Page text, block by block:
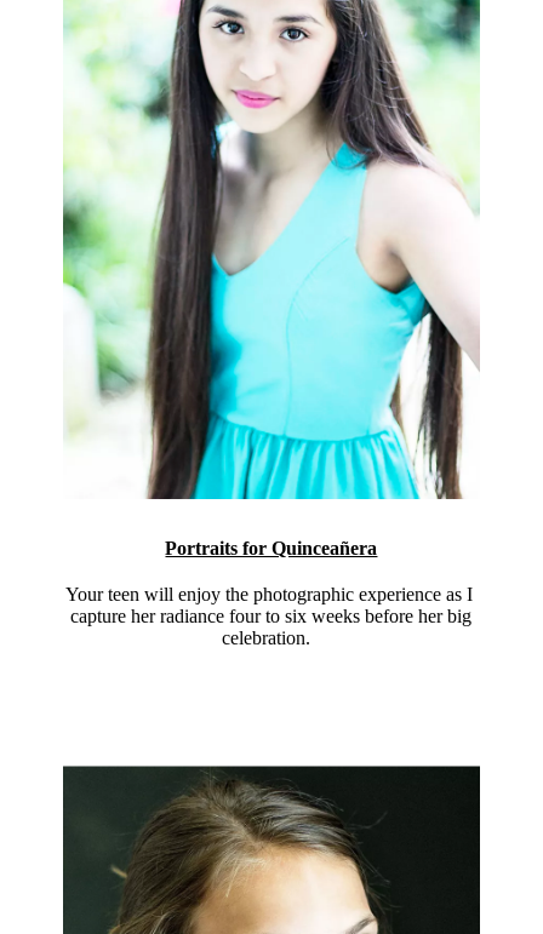
Portraits for Quinceañera
Your teen will enjoy the photographic experience as I
capture her radiance four to six weeks before her big
celebration.